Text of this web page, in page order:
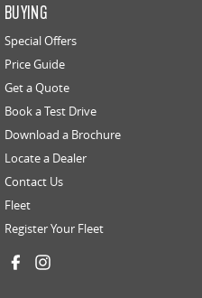
BUYING
Special Offers
Price Guide
Get a Quote
Book a Test Drive
Download a Brochure
Locate a Dealer
Contact Us
Fleet
Register Your Fleet